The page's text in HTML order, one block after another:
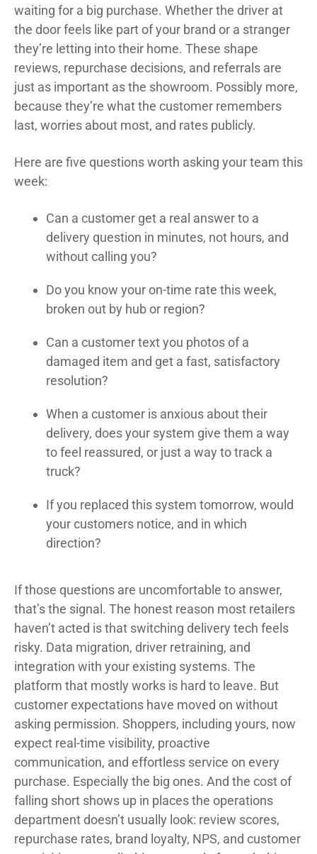
waiting for a big purchase. Whether the driver at
the door feels like part of your brand or a stranger
they’re letting into their home. These shape
reviews, repurchase decisions, and referrals are
just as important as the showroom. Possibly more,
because they’re what the customer remembers
last, worries about most, and rates publicly.
Here are five questions worth asking your team this
week:
Can a customer get a real answer to a
delivery question in minutes, not hours, and
without calling you?
Do you know your on-time rate this week,
broken out by hub or region?
Can a customer text you photos of a
damaged item and get a fast, satisfactory
resolution?
When a customer is anxious about their
delivery, does your system give them a way
to feel reassured, or just a way to track a
truck?
If you replaced this system tomorrow, would
your customers notice, and in which
direction?
If those questions are uncomfortable to answer,
that’s the signal. The honest reason most retailers
haven’t acted is that switching delivery tech feels
risky. Data migration, driver retraining, and
integration with your existing systems. The
platform that mostly works is hard to leave. But
customer expectations have moved on without
asking permission. Shoppers, including yours, now
expect real-time visibility, proactive
communication, and effortless service on every
purchase. Especially the big ones. And the cost of
falling short shows up in places the operations
department doesn’t usually look: review scores,
repurchase rates, brand loyalty, NPS, and customer